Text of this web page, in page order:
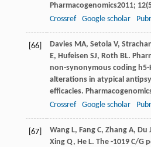
Pharmacogenomics2011; 12
Crossref
Google scholar
[66] DaviesMA, SetolaV,
E, Hufeisen SJ, Roth BL.
non-synonymous coding h5-
alterations in atypical
efficacies.
Crossref
Google scholar
[67] WangL, FangC, ZhangA, Du J
XingQ, HeL. The -1019 C/G